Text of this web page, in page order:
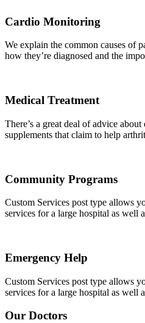
Cardio Monitoring
We explain the common causes of
how they’re diagnosed and the
Medical Treatment
There’s a great deal of advice
supplements that claim to help
Community Programs
Custom Services post type allows
services for a large hospital as well
Emergency Help
Custom Services post type allows
services for a large hospital as well
Our Doctors